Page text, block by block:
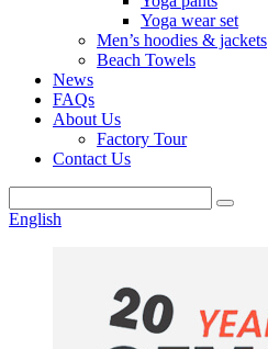
Yoga wear set
Men’s hoodies & jackets
Beach Towels
News
FAQs
About Us
Factory Tour
Contact Us
English